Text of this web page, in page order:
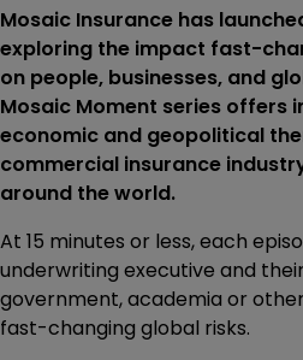
Mosaic Insurance has
exploring the impact fast-
on people, businesses, and
Mosaic Moment series offers
economic and geopolitical
commercial insurance
around the world.
At 15 minutes or less, each
underwriting executive and
government, academia or
fast-changing global risks.